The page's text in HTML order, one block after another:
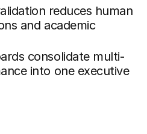
reduces human
and academic
consolidate multi-
into one executive